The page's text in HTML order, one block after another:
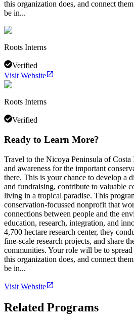
this organization does, and connect
be in...
Roots Interns
Verified
Visit Website
Roots Interns
Verified
Ready to Learn More?
Travel to the Nicoya Peninsula of Costa
and awareness for the important
there. This is your chance to develop a
and fundraising, contribute to valuable
living in a tropical paradise. This
conservation-focussed nonprofit that
connections between people and the
education, research, integration, and
4,700 hectare research center, they
fine-scale research projects, and share
communities. Your role will be to
this organization does, and connect
be in...
Visit Website
Related Programs